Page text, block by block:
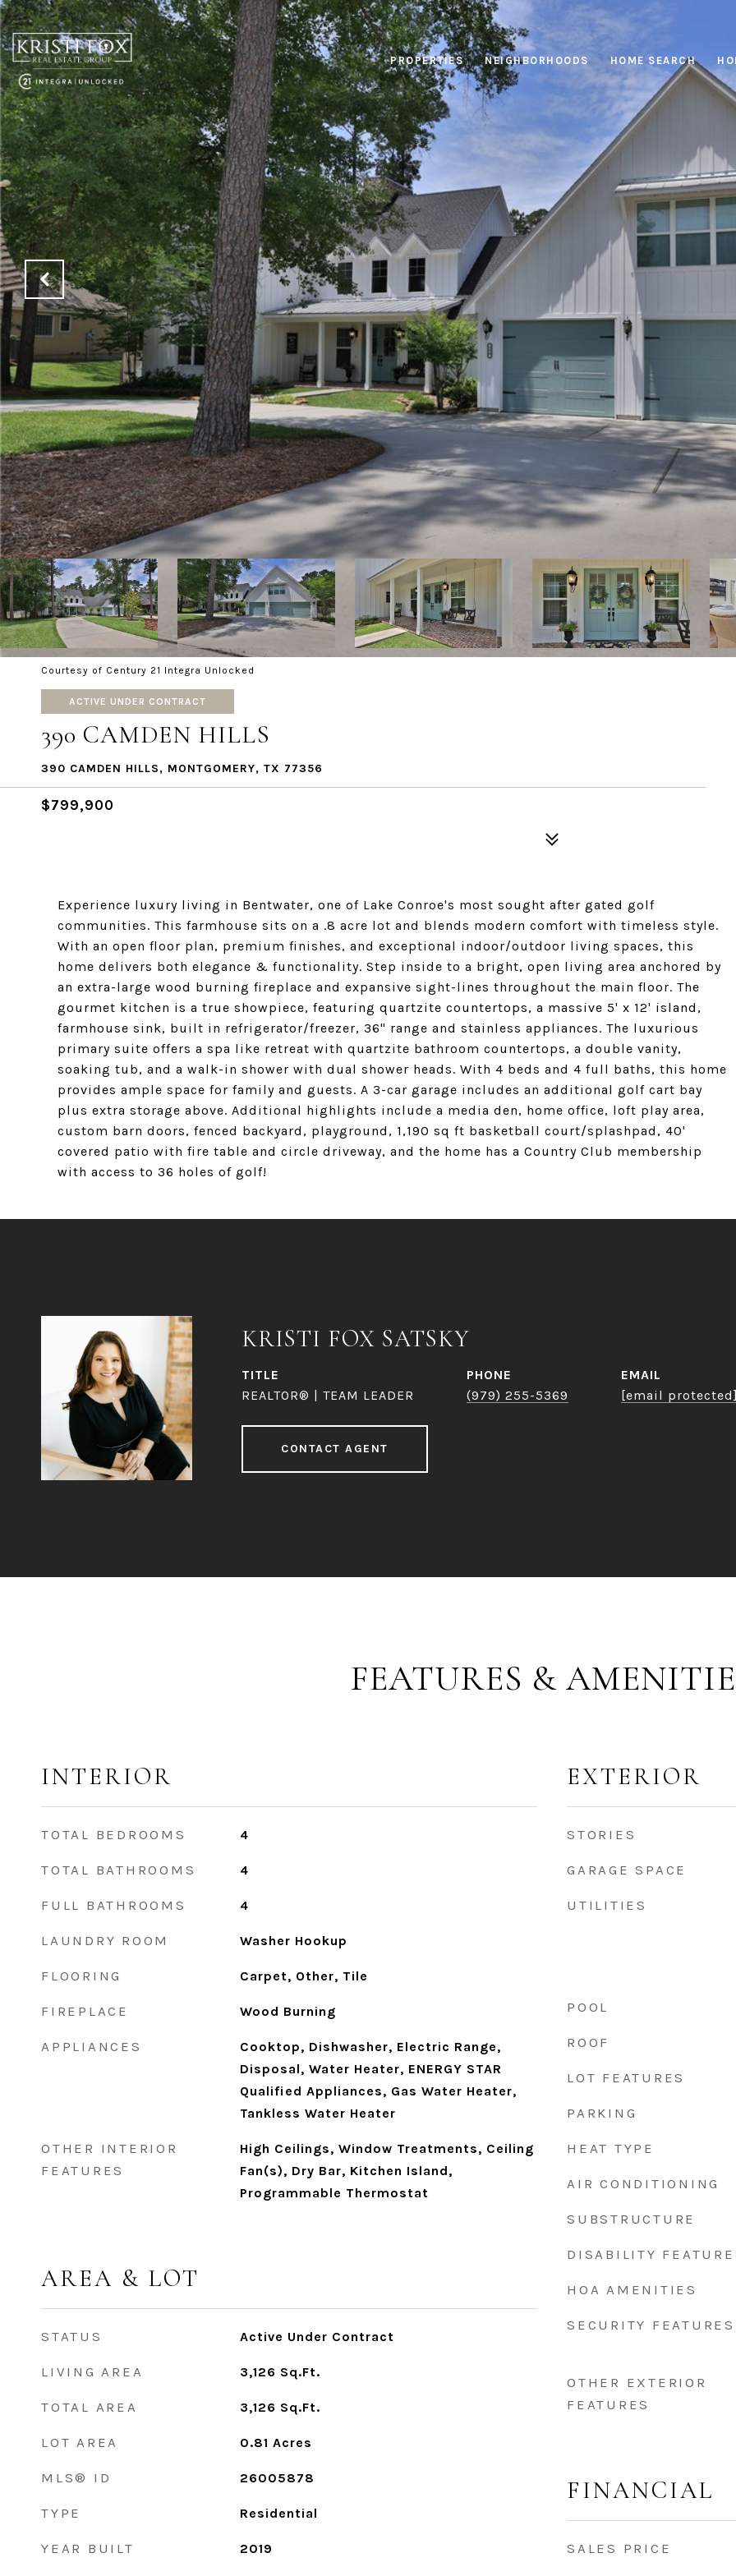
PROPERTIES NEIGHBORHOODS HOME SEARCH
Courtesy of Century 21 Integra Unlocked
ACTIVE UNDER CONTRACT
390 CAMDEN HILLS
390 CAMDEN HILLS, MONTGOMERY, TX 77356
$799,900
Experience luxury living in Bentwater, one of Lake Conroe's most sought after gated golf
communities. This farmhouse sits on a .8 acre lot and blends modern comfort with timeless style.
With an open floor plan, premium finishes, and exceptional indoor/outdoor living spaces, this
home delivers both elegance & functionality. Step inside to a bright, open living area anchored by
an extra-large wood burning fireplace and expansive sight-lines throughout the main floor. The
gourmet kitchen is a true showpiece, featuring quartzite countertops, a massive 5' x 12' island,
farmhouse sink, built in refrigerator/freezer, 36" range and stainless appliances. The luxurious
primary suite offers a spa like retreat with quartzite bathroom countertops, a double vanity,
soaking tub, and a walk-in shower with dual shower heads. With 4 beds and 4 full baths, this home
provides ample space for family and guests. A 3-car garage includes an additional golf cart bay
plus extra storage above. Additional highlights include a media den, home office, loft play area,
custom barn doors, fenced backyard, playground, 1,190 sq ft basketball court/splashpad, 40'
covered patio with fire table and circle driveway, and the home has a Country Club membership
with access to 36 holes of golf!
KRISTI FOX SATSKY
TITLE
REALTOR® | TEAM LEADER
PHONE
(979) 255-5369
EMAIL
[email
CONTACT AGENT
FEATURES &
INTERIOR
TOTAL BEDROOMS 4
TOTAL BATHROOMS 4
FULL BATHROOMS 4
LAUNDRY ROOM Washer Hookup
FLOORING Carpet, Other, Tile
FIREPLACE Wood Burning
APPLIANCES
Cooktop, Dishwasher, Electric Range,
Disposal, Water Heater, ENERGY STAR
Qualified Appliances, Gas Water Heater,
Tankless Water Heater
OTHER INTERIOR
FEATURES
High Ceilings, Window Treatments, Ceiling
Fan(s), Dry Bar, Kitchen Island,
Programmable Thermostat
AREA & LOT
STATUS Active Under Contract
LIVING AREA 3,126 Sq.Ft.
TOTAL AREA 3,126 Sq.Ft.
LOT AREA 0.81 Acres
MLS® ID 26005878
TYPE Residential
YEAR BUILT 2019
EXTERIOR
STORIES
GARAGE SPACE
UTILITIES
POOL
ROOF
LOT FEATURES
PARKING
HEAT TYPE
AIR CONDITIONING
SUBSTRUCTURE
DISABILITY
HOA AMENITIES
SECURITY FEATURES
OTHER EXTERIOR
FEATURES
FINANCIAL
SALES PRICE